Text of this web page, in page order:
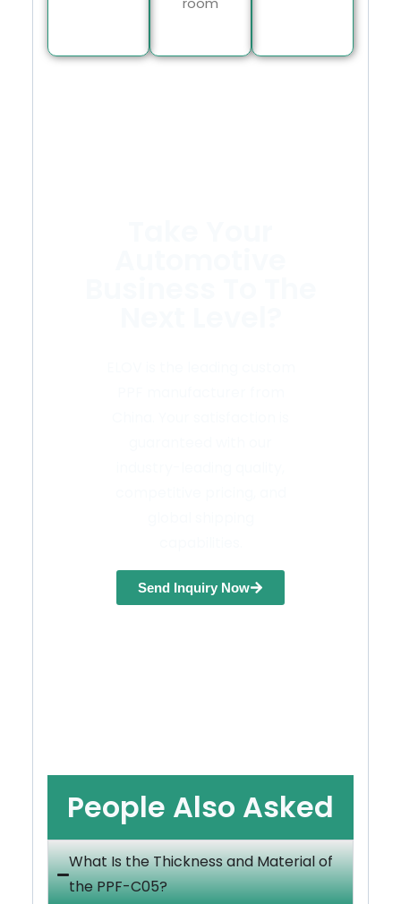
Send Inquiry Now
People Also Asked
What Is the Thickness and Material of
the PPF-C05?